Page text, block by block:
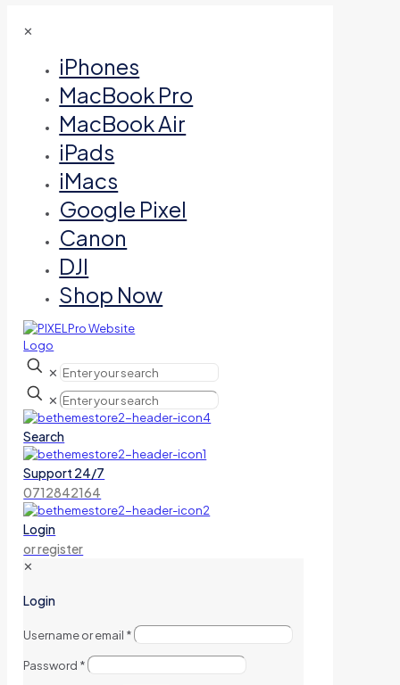
✕
iPhones
MacBook Pro
MacBook Air
iPads
iMacs
Google Pixel
Canon
DJI
Shop Now
✕
✕
Search
Support 24/7
0712842164
Login
or register
✕
Login
Username or email *
Password *